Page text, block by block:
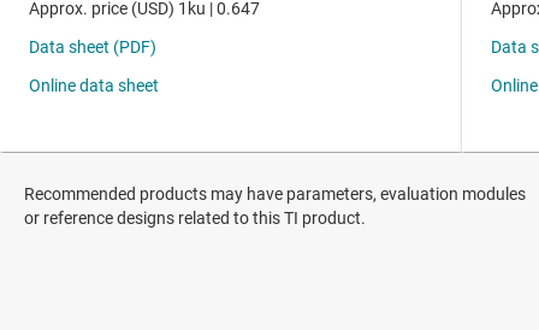
Recommended products may have parameters, evaluation modules
or reference designs related to this TI product.